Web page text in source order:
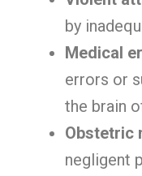
by
Medical
errors or
the brain
Obstetric
negligent